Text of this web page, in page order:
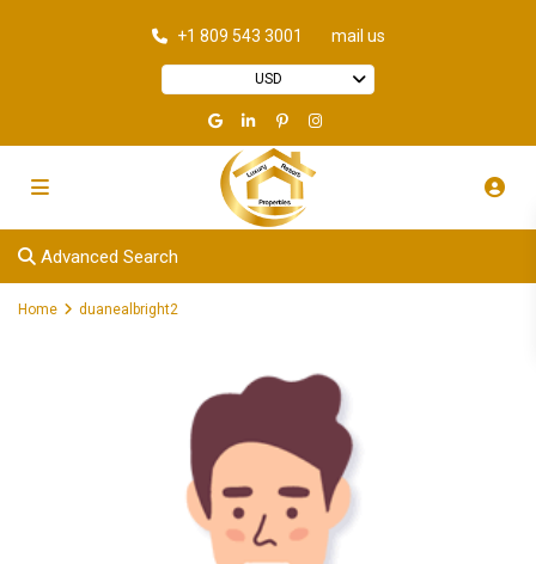
+1 809 543 3001 mail us
USD
Advanced Search
Home duanealbright2